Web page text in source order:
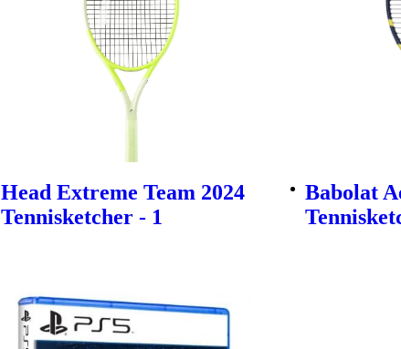
Head Extreme Team 2024
Tennisketcher - 1
Babolat